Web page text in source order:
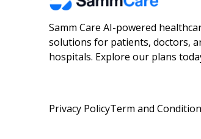
Samm Care AI-powered
solutions for patients, doctors,
hospitals. Explore our plans
Privacy PolicyTerm and